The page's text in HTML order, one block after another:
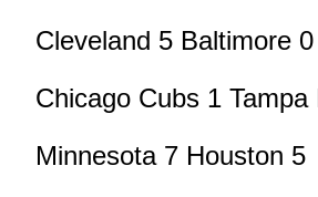
Cleveland 5 Baltimore 0
Chicago Cubs 1 Tampa
Minnesota 7 Houston 5